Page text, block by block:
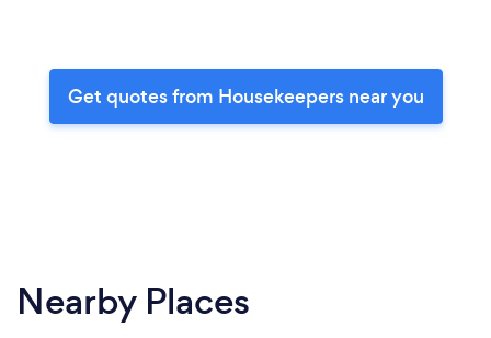
Get quotes from Housekeepers near you
Nearby Places